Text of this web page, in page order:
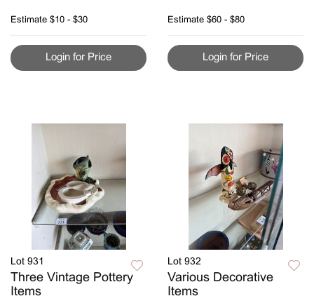
Estimate $10 - $30
Login for Price
Estimate $60 - $80
Login for Price
Lot 931
Three Vintage Pottery
Items
Lot 932
Various Decorative
Items